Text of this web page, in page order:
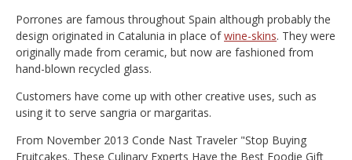
Porrones are famous throughout Spain although probably the
design originated in Catalunia in place ofwine-skins. They were
originally made from ceramic, but now are fashioned from
hand-blown recycled glass.
Customers have come up with other creative uses, such as
using it to serve sangria or margaritas.
From November 2013 Conde Nast Traveler "Stop Buying
Fruitcakes. These Culinary Experts Have the Best Foodie Gift